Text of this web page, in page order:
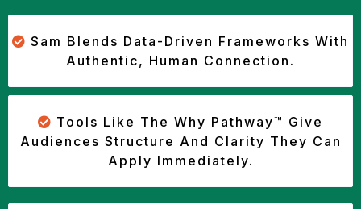
Sam Blends Data-Driven Frameworks With
Authentic, Human Connection.
Tools Like The Why Pathway™ Give
Audiences Structure And Clarity They Can
Apply Immediately.